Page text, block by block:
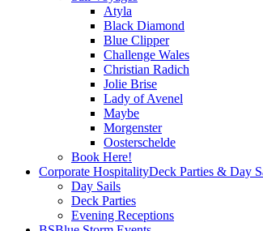
Atyla
Black Diamond
Blue Clipper
Challenge Wales
Christian Radich
Jolie Brise
Lady of Avenel
Maybe
Morgenster
Oosterschelde
Book Here!
Corporate HospitalityDeck Parties & Day
Day Sails
Deck Parties
Evening Receptions